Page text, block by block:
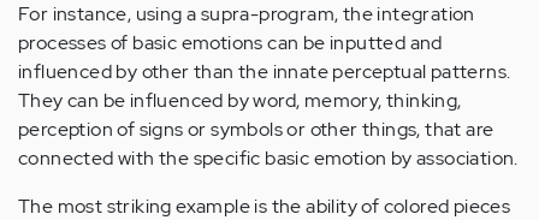
For instance, using a supra-program, the integration
processes of basic emotions can be inputted and
influenced by other than the innate perceptual patterns.
They can be influenced by word, memory, thinking,
perception of signs or symbols or other things, that are
connected with the specific basic emotion by association.
The most striking example is the ability of colored pieces